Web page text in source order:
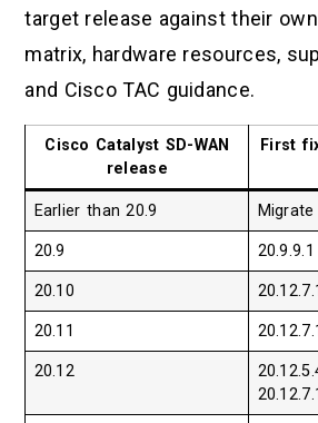
target release against their
matrix, hardware resources,
and Cisco TAC guidance.
Cisco Catalyst SD-WAN
release
First
Earlier than 20.9
20.9 20.9.9.1
20.10
20.11
20.12